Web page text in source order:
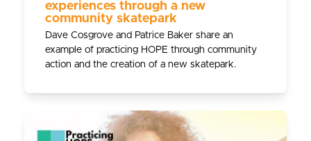
experiences through a new
community skatepark
Dave Cosgrove and Patrice Baker share an
example of practicing HOPE through community
action and the creation of a new skatepark.